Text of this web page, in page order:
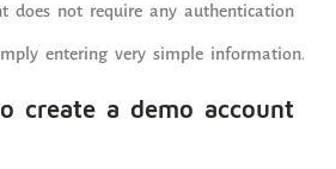
does not require any authentication
entering very simple information.
create a demo account